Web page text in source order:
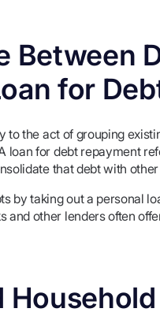
Between
for
the act of grouping
for debt repayment
that debt with
by taking out a personal
and other lenders often